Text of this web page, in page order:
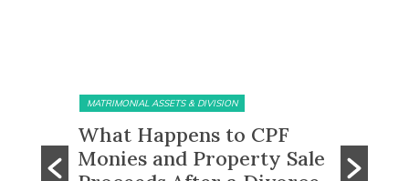
MATRIMONIAL ASSETS & DIVISION
What Happens to CPF
Monies and Property Sale
You